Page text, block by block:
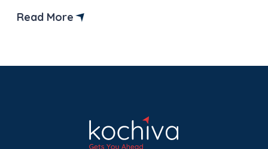
become one. Who doesn’t like stunning and
Read More